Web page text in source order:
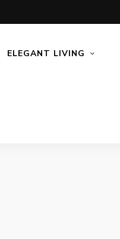
ELEGANT LIVING